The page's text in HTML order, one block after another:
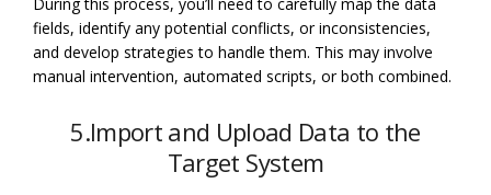
fields, identify any potential conflicts, or inconsistencies,
and develop strategies to handle them. This may involve
manual intervention, automated scripts, or both combined.
5.Import and Upload Data to the
Target System